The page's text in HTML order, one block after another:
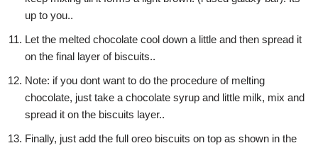
up to you..
Let the melted chocolate cool down a little and then spread it
on the final layer of biscuits..
Note: if you dont want to do the procedure of melting
chocolate, just take a chocolate syrup and little milk, mix and
spread it on the biscuits layer..
Finally, just add the full oreo biscuits on top as shown in the